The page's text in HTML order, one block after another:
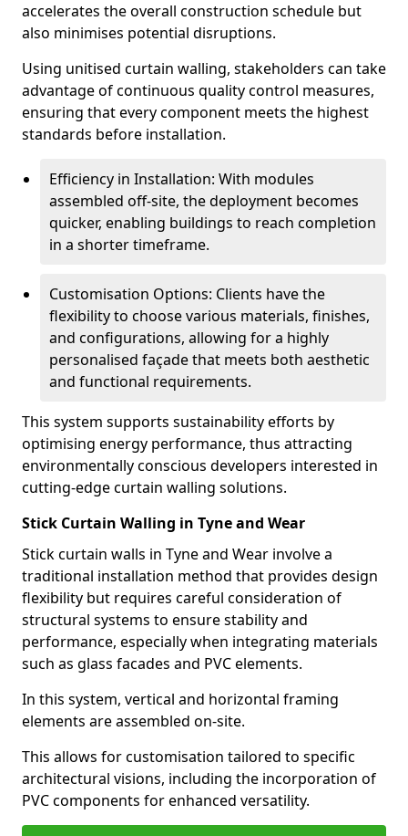
accelerates the overall construction schedule but
also minimises potential disruptions.
Using unitised curtain walling, stakeholders can take
advantage of continuous quality control measures,
ensuring that every component meets the highest
standards before installation.
Efficiency in Installation: With modules
assembled off-site, the deployment becomes
quicker, enabling buildings to reach completion
in a shorter timeframe.
Customisation Options: Clients have the
flexibility to choose various materials, finishes,
and configurations, allowing for a highly
personalised façade that meets both aesthetic
and functional requirements.
This system supports sustainability efforts by
optimising energy performance, thus attracting
environmentally conscious developers interested in
cutting-edge curtain walling solutions.
Stick Curtain Walling in Tyne and Wear
Stick curtain walls in Tyne and Wear involve a
traditional installation method that provides design
flexibility but requires careful consideration of
structural systems to ensure stability and
performance, especially when integrating materials
such as glass facades and PVC elements.
In this system, vertical and horizontal framing
elements are assembled on-site.
This allows for customisation tailored to specific
architectural visions, including the incorporation of
PVC components for enhanced versatility.